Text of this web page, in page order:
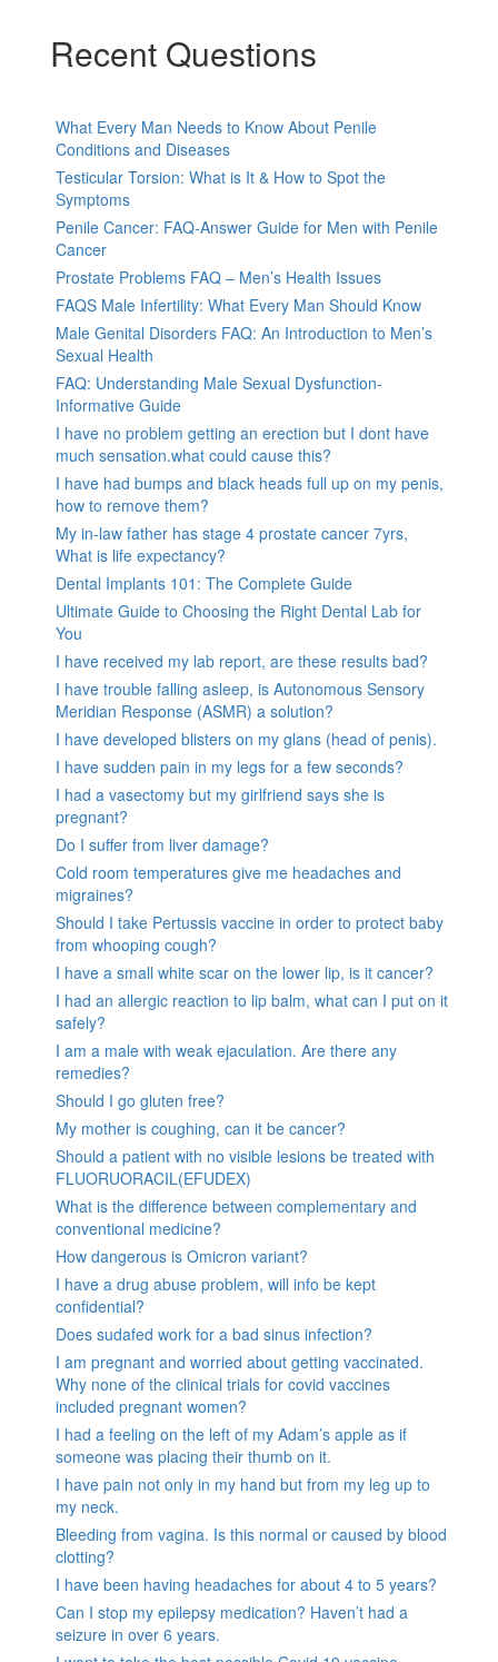
Recent Questions
What Every Man Needs to Know About Penile
Conditions and Diseases
Testicular Torsion: What is It & How to Spot the
Symptoms
Penile Cancer: FAQ-Answer Guide for Men with Penile
Cancer
Prostate Problems FAQ – Men’s Health Issues
FAQS Male Infertility: What Every Man Should Know
Male Genital Disorders FAQ: An Introduction to Men’s
Sexual Health
FAQ: Understanding Male Sexual Dysfunction-
Informative Guide
I have no problem getting an erection but I dont have
much sensation.what could cause this?
I have had bumps and black heads full up on my penis,
how to remove them?
My in-law father has stage 4 prostate cancer 7yrs,
What is life expectancy?
Dental Implants 101: The Complete Guide
Ultimate Guide to Choosing the Right Dental Lab for
You
I have received my lab report, are these results bad?
I have trouble falling asleep, is Autonomous Sensory
Meridian Response (ASMR) a solution?
I have developed blisters on my glans (head of penis).
I have sudden pain in my legs for a few seconds?
I had a vasectomy but my girlfriend says she is
pregnant?
Do I suffer from liver damage?
Cold room temperatures give me headaches and
migraines?
Should I take Pertussis vaccine in order to protect baby
from whooping cough?
I have a small white scar on the lower lip, is it cancer?
I had an allergic reaction to lip balm, what can I put on it
safely?
I am a male with weak ejaculation. Are there any
remedies?
Should I go gluten free?
My mother is coughing, can it be cancer?
Should a patient with no visible lesions be treated with
FLUORUORACIL(EFUDEX)
What is the difference between complementary and
conventional medicine?
How dangerous is Omicron variant?
I have a drug abuse problem, will info be kept
confidential?
Does sudafed work for a bad sinus infection?
I am pregnant and worried about getting vaccinated.
Why none of the clinical trials for covid vaccines
included pregnant women?
I had a feeling on the left of my Adam’s apple as if
someone was placing their thumb on it.
I have pain not only in my hand but from my leg up to
my neck.
Bleeding from vagina. Is this normal or caused by blood
clotting?
I have been having headaches for about 4 to 5 years?
Can I stop my epilepsy medication? Haven’t had a
seizure in over 6 years.